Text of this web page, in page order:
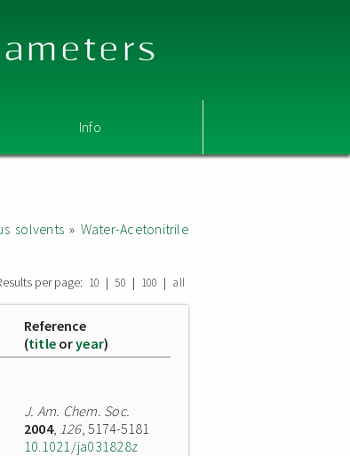
Info
solvents » Water-Acetonitrile
per page: 10 | 50 | 100 | all
Reference
(title oryear)
J. Am. Chem. Soc.
2004, 126, 5174-5181
10.1021/ja031828z